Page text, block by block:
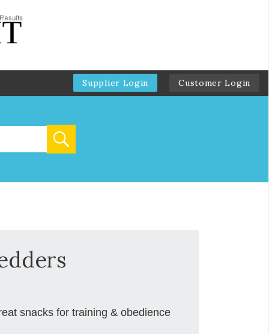
Supplier Login Customer Login
snacks for training & obedience